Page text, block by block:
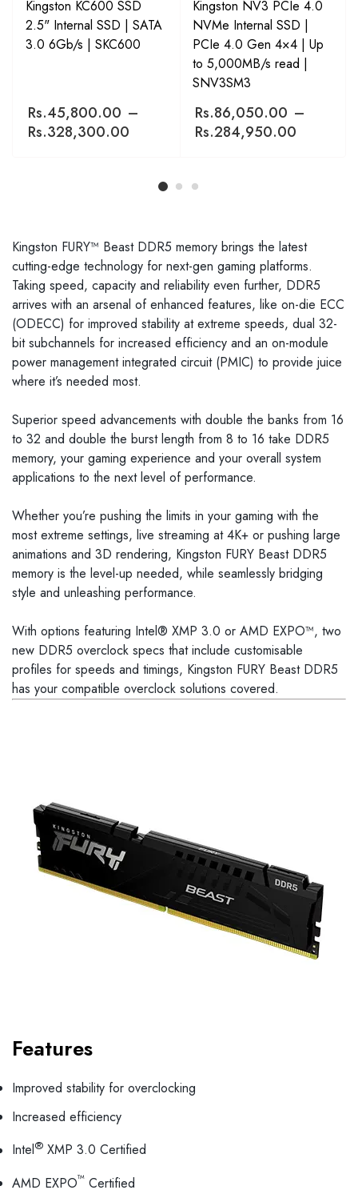
Kingston KC600 SSD
2.5" Internal SSD | SATA
3.0 6Gb/s | SKC600
Rs.45,800.00 –
Rs.328,300.00
Kingston NV3 PCIe 4.0
NVMe Internal SSD |
PCIe 4.0 Gen 4×4 | Up
to 5,000MB/s read |
SNV3SM3
Rs.86,050.00 –
Rs.284,950.00
Kingston FURY™ Beast DDR5 memory brings the latest
cutting-edge technology for next-gen gaming platforms.
Taking speed, capacity and reliability even further, DDR5
arrives with an arsenal of enhanced features, like on-die ECC
(ODECC) for improved stability at extreme speeds, dual 32-
bit subchannels for increased efficiency and an on-module
power management integrated circuit (PMIC) to provide juice
where it’s needed most.
Superior speed advancements with double the banks from 16
to 32 and double the burst length from 8 to 16 take DDR5
memory, your gaming experience and your overall system
applications to the next level of performance.
Whether you’re pushing the limits in your gaming with the
most extreme settings, live streaming at 4K+ or pushing large
animations and 3D rendering, Kingston FURY Beast DDR5
memory is the level-up needed, while seamlessly bridging
style and unleashing performance.
With options featuring Intel® XMP 3.0 or AMD EXPO™, two
new DDR5 overclock specs that include customisable
profiles for speeds and timings, Kingston FURY Beast DDR5
has your compatible overclock solutions covered.
Features
Improved stability for overclocking
Increased efficiency
Intel® XMP 3.0 Certified
AMD EXPO™ Certified